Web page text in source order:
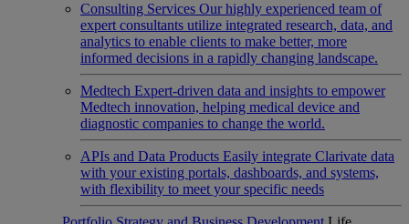
Consulting Services Our highly experienced team of
expert consultants utilize integrated research, data, and
analytics to enable clients to make better, more
informed decisions in a rapidly changing landscape.
Medtech Expert-driven data and insights to empower
Medtech innovation, helping medical device and
diagnostic companies to change the world.
APIs and Data Products Easily integrate Clarivate data
with your existing portals, dashboards, and systems,
with flexibility to meet your specific needs